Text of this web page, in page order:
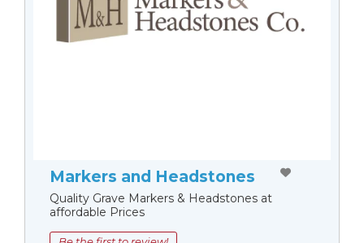
Markers and Headstones
Quality Grave Markers & Headstones at
affordable Prices